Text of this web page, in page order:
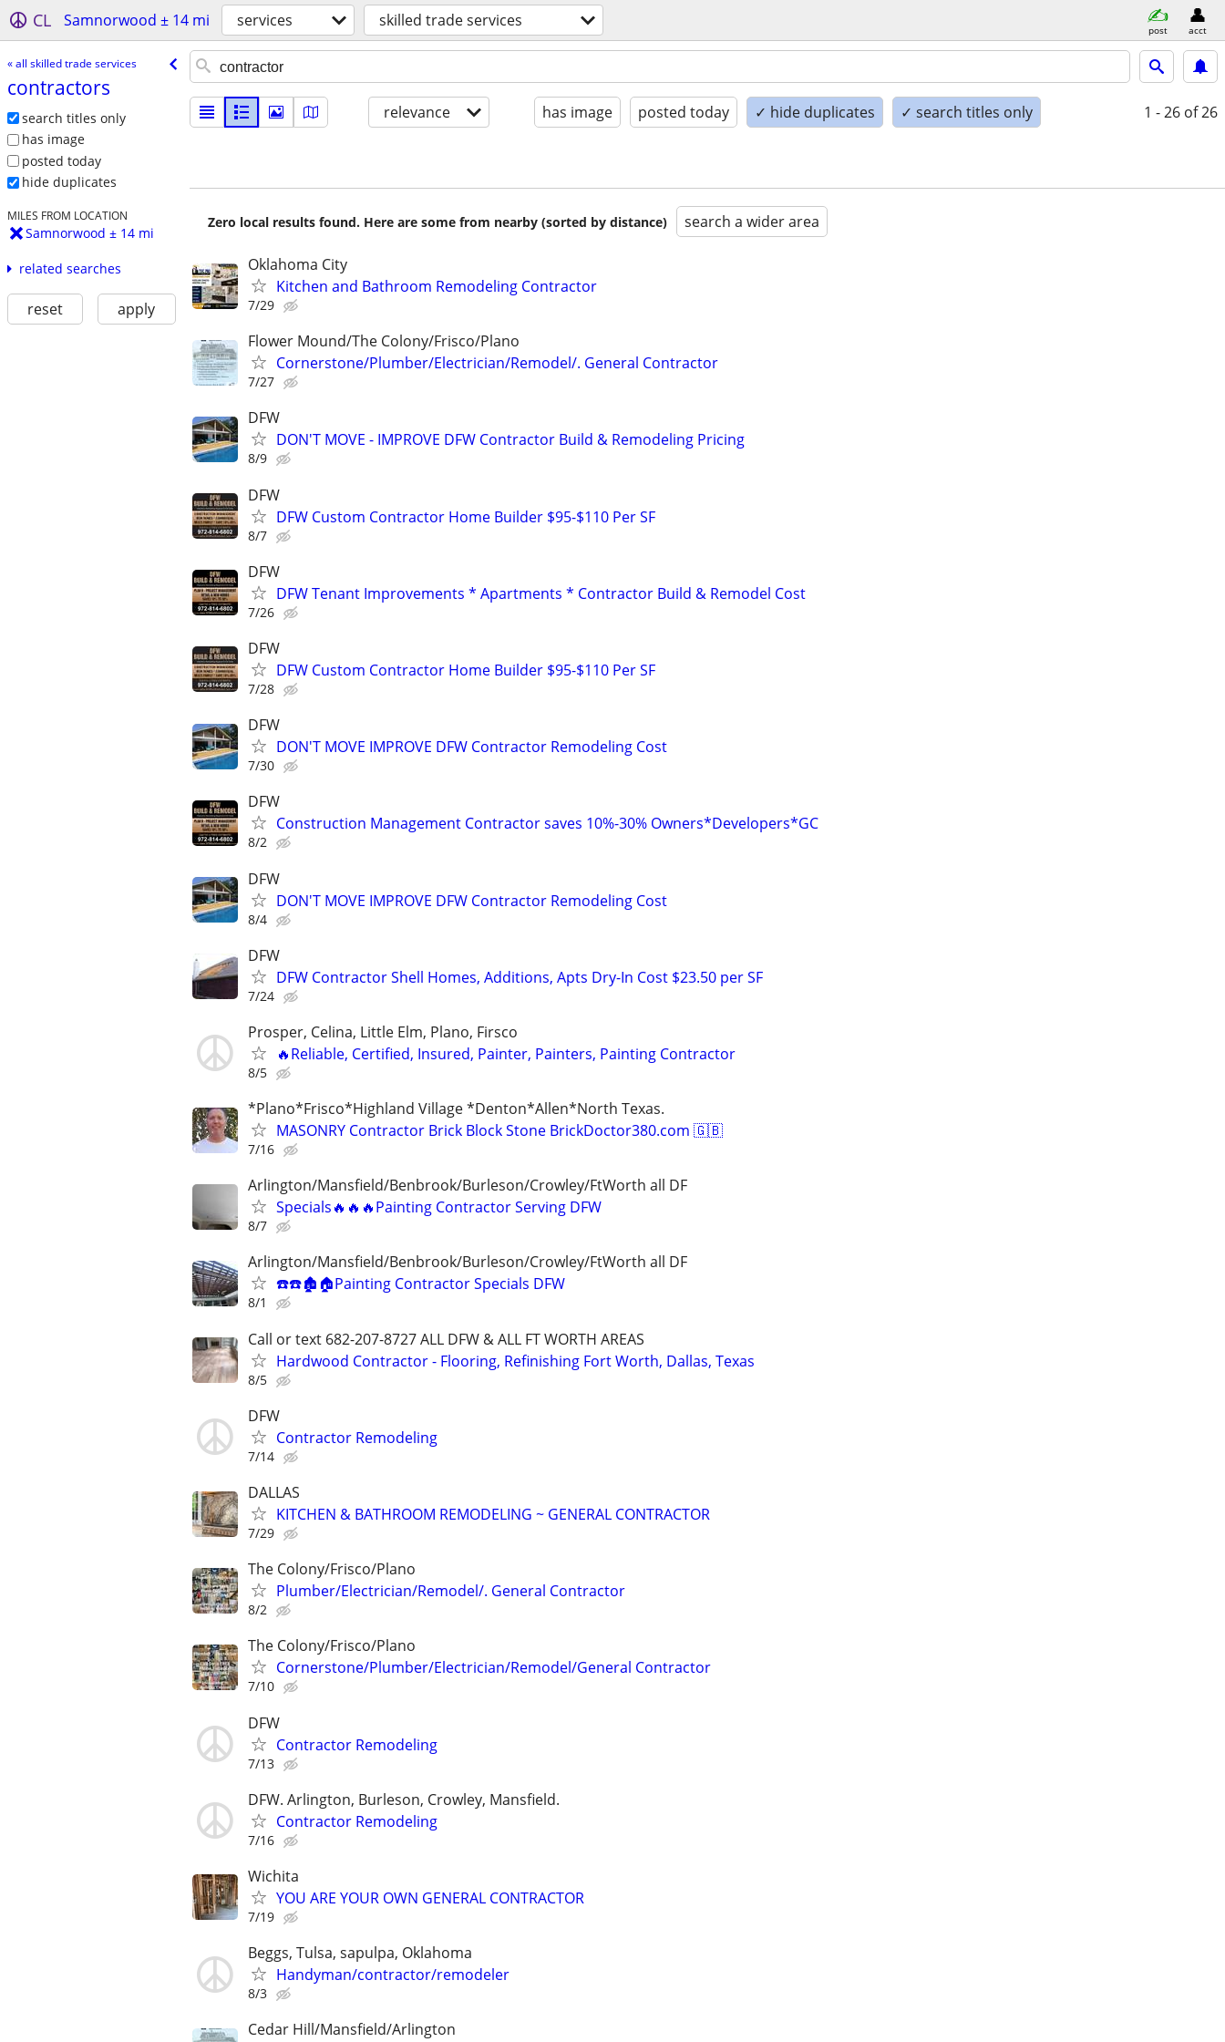
CL Samnorwood ± 14 mi services skilled trade services post acct
« all skilled trade services
contractors
search titles only
has image
posted today
hide duplicates
MILES FROM LOCATION
Samnorwood ± 14 mi
related searches
reset apply
relevance has image posted today ✓ hide duplicates ✓ search titles only 1 - 26 of 26
Zero local results found. Here are some from nearby (sorted by distance) search a wider area
Oklahoma City
Kitchen and Bathroom Remodeling Contractor
7/29
Flower Mound/The Colony/Frisco/Plano
Cornerstone/Plumber/Electrician/Remodel/. General Contractor
7/27
DFW
DON'T MOVE - IMPROVE DFW Contractor Build & Remodeling Pricing
8/9
DFW
DFW Custom Contractor Home Builder $95-$110 Per SF
8/7
DFW
DFW Tenant Improvements * Apartments * Contractor Build & Remodel Cost
7/26
DFW
DFW Custom Contractor Home Builder $95-$110 Per SF
7/28
DFW
DON'T MOVE IMPROVE DFW Contractor Remodeling Cost
7/30
DFW
Construction Management Contractor saves 10%-30% Owners*Developers*GC
8/2
DFW
DON'T MOVE IMPROVE DFW Contractor Remodeling Cost
8/4
DFW
DFW Contractor Shell Homes, Additions, Apts Dry-In Cost $23.50 per SF
7/24
Prosper, Celina, Little Elm, Plano, Firsco
🔥Reliable, Certified, Insured, Painter, Painters, Painting Contractor
8/5
*Plano*Frisco*Highland Village *Denton*Allen*North Texas.
MASONRY Contractor Brick Block Stone BrickDoctor380.com 🇬🇧
7/16
Arlington/Mansfield/Benbrook/Burleson/Crowley/FtWorth all DF
Specials🔥🔥🔥Painting Contractor Serving DFW
8/7
Arlington/Mansfield/Benbrook/Burleson/Crowley/FtWorth all DF
☎️☎️🏚🏠Painting Contractor Specials DFW
8/1
Call or text 682-207-8727 ALL DFW & ALL FT WORTH AREAS
Hardwood Contractor - Flooring, Refinishing Fort Worth, Dallas, Texas
8/5
DFW
Contractor Remodeling
7/14
DALLAS
KITCHEN & BATHROOM REMODELING ~ GENERAL CONTRACTOR
7/29
The Colony/Frisco/Plano
Plumber/Electrician/Remodel/. General Contractor
8/2
The Colony/Frisco/Plano
Cornerstone/Plumber/Electrician/Remodel/General Contractor
7/10
DFW
Contractor Remodeling
7/13
DFW. Arlington, Burleson, Crowley, Mansfield.
Contractor Remodeling
7/16
Wichita
YOU ARE YOUR OWN GENERAL CONTRACTOR
7/19
Beggs, Tulsa, sapulpa, Oklahoma
Handyman/contractor/remodeler
8/3
Cedar Hill/Mansfield/Arlington